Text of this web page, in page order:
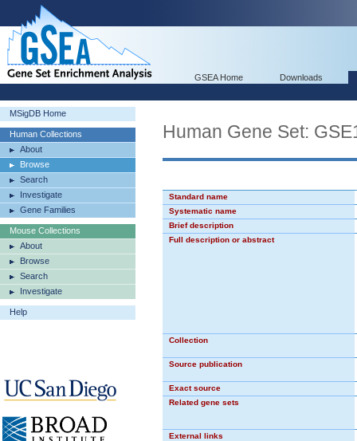
GSEA Home Downloads
MSigDB Home
Human Collections
About
Browse
Search
Investigate
Gene Families
Mouse Collections
About
Browse
Search
Investigate
Help
Human Gene Set:
Standard name
Systematic name
Brief description
Full description or abstract
Collection
Source publication
Exact source
Related gene sets
External links